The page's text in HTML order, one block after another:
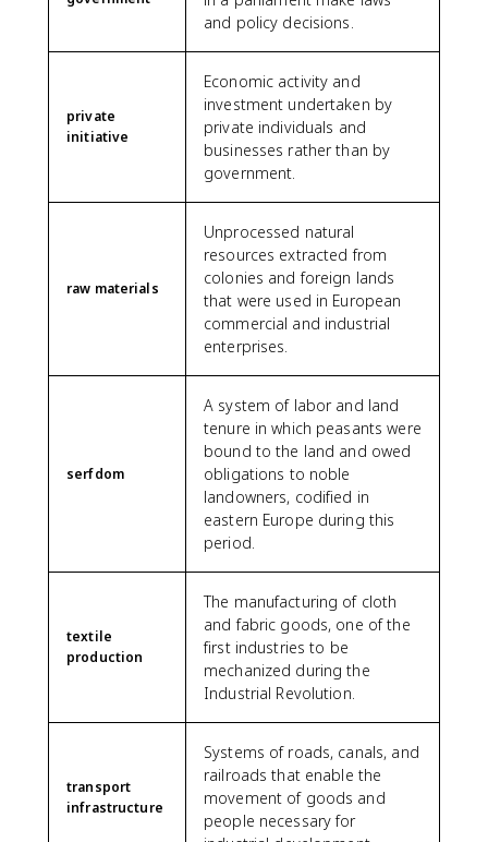
and policy decisions.
private
initiative
Economic activity and
investment undertaken by
private individuals and
businesses rather than by
government.
raw materials
Unprocessed natural
resources extracted from
colonies and foreign lands
that were used in European
commercial and industrial
enterprises.
serfdom
A system of labor and land
tenure in which peasants were
bound to the land and owed
obligations to noble
landowners, codified in
eastern Europe during this
period.
textile
production
The manufacturing of cloth
and fabric goods, one of the
first industries to be
mechanized during the
Industrial Revolution.
transport
infrastructure
Systems of roads, canals, and
railroads that enable the
movement of goods and
people necessary for